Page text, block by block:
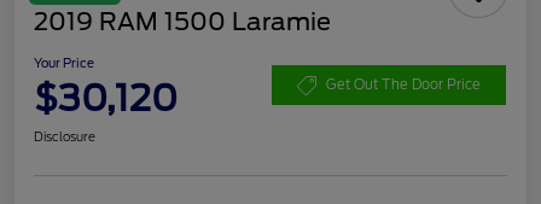
2019 RAM 1500 Laramie
Your Price
$30,120 Get Out The Door Price
Disclosure